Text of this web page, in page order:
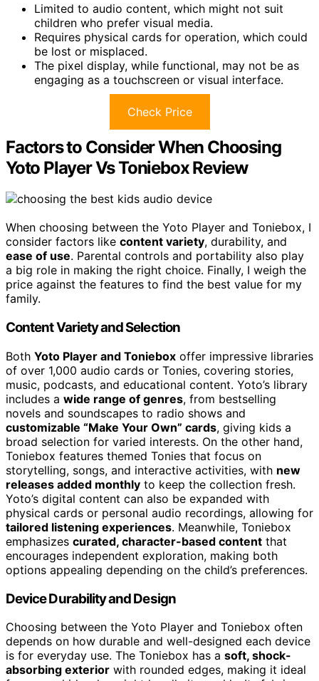
Limited to audio content, which might not suit
children who prefer visual media.
Requires physical cards for operation, which could
be lost or misplaced.
The pixel display, while functional, may not be as
engaging as a touchscreen or visual interface.
Check Price
Factors to Consider When Choosing
Yoto Player Vs Toniebox Review
When choosing between the Yoto Player and Toniebox, I
consider factors like content variety, durability, and
ease of use. Parental controls and portability also play
a big role in making the right choice. Finally, I weigh the
price against the features to find the best value for my
family.
Content Variety and Selection
Both Yoto Player and Toniebox offer impressive libraries
of over 1,000 audio cards or Tonies, covering stories,
music, podcasts, and educational content. Yoto’s library
includes a wide range of genres, from bestselling
novels and soundscapes to radio shows and
customizable “Make Your Own” cards, giving kids a
broad selection for varied interests. On the other hand,
Toniebox features themed Tonies that focus on
storytelling, songs, and interactive activities, with new
releases added monthly to keep the collection fresh.
Yoto’s digital content can also be expanded with
physical cards or personal audio recordings, allowing for
tailored listening experiences. Meanwhile, Toniebox
emphasizes curated, character-based content that
encourages independent exploration, making both
options appealing depending on the child’s preferences.
Device Durability and Design
Choosing between the Yoto Player and Toniebox often
depends on how durable and well-designed each device
is for everyday use. The Toniebox has a soft, shock-
absorbing exterior with rounded edges, making it ideal